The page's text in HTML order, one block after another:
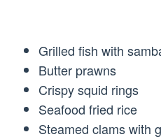
Grilled fish with
Butter prawns
Crispy squid rings
Seafood fried rice
Steamed clams with